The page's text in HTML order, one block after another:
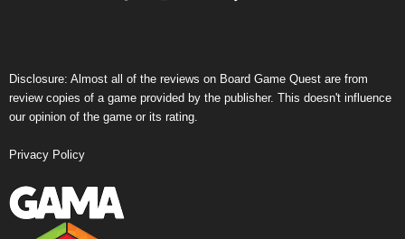
Disclosure: Almost all of the reviews on Board Game Quest are from
review copies of a game provided by the publisher. This doesn't influence
our opinion of the game or its rating.
Privacy Policy